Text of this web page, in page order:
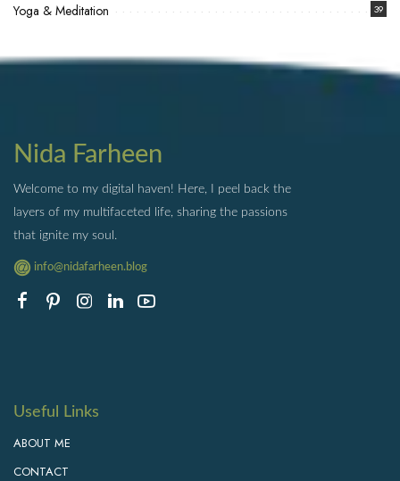
Yoga & Meditation 39
Nida Farheen
Welcome to my digital haven! Here, I peel back the
layers of my multifaceted life, sharing the passions
that ignite my soul.
info@nidafarheen.blog
Useful Links
ABOUT ME
CONTACT